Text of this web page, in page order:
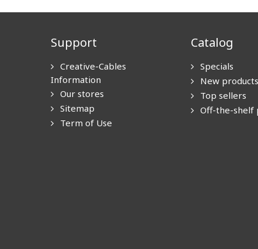
Support
Creative-Cables
Information
Our stores
Sitemap
Term of Use
Catalog
Specials
New products
Top sellers
Off-the-shelf